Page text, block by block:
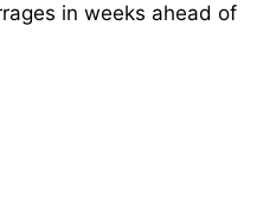
in weeks ahead of